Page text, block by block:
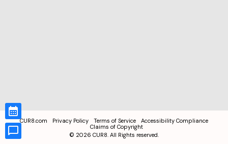
CUR8.com Privacy Policy Terms of Service
Accessibility Compliance
Claims of Copyright
© 2026 CUR8. All Rights reserved.